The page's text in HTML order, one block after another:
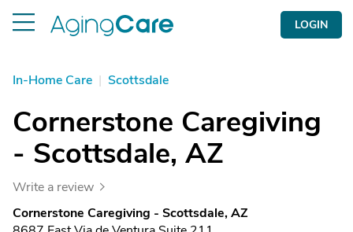
LOGIN
In-Home Care | Scottsdale
Cornerstone Caregiving
- Scottsdale, AZ
Write a review
Cornerstone Caregiving - Scottsdale, AZ